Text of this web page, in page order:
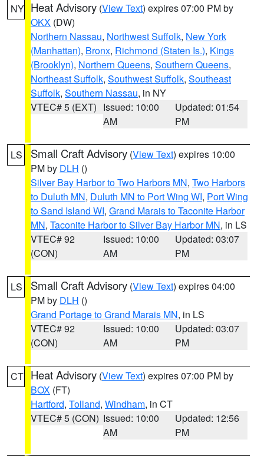
NY Heat Advisory (View Text) expires 07:00 PM by
OKX (DW)
Northern Nassau, Northwest Suffolk, New York
(Manhattan), Bronx, Richmond (Staten Is.), Kings
(Brooklyn), Northern Queens, Southern Queens,
Northeast Suffolk, Southwest Suffolk, Southeast
Suffolk, Southern Nassau, in NY
VTEC# 5 (EXT) Issued: 10:00
AM
Updated: 01:54
PM
LS Small Craft Advisory (View Text) expires 10:00
PM by DLH ()
Silver Bay Harbor to Two Harbors MN, Two Harbors
to Duluth MN, Duluth MN to Port Wing WI, Port Wing
to Sand Island WI, Grand Marais to Taconite Harbor
MN, Taconite Harbor to Silver Bay Harbor MN, in LS
VTEC# 92
(CON)
Issued: 10:00
AM
Updated: 03:07
PM
LS Small Craft Advisory (View Text) expires 04:00
PM by DLH ()
Grand Portage to Grand Marais MN, in LS
VTEC# 92
(CON)
Issued: 10:00
AM
Updated: 03:07
PM
CT Heat Advisory (View Text) expires 07:00 PM by
BOX (FT)
Hartford, Tolland, Windham, in CT
VTEC# 5 (CON) Issued: 10:00
AM
Updated: 12:56
PM